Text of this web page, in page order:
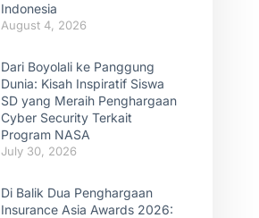
Indonesia
August 4, 2026
Dari Boyolali ke Panggung
Dunia: Kisah Inspiratif Siswa
SD yang Meraih Penghargaan
Cyber Security Terkait
Program NASA
July 30, 2026
Di Balik Dua Penghargaan
Insurance Asia Awards 2026: